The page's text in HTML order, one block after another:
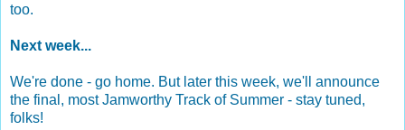
too.
Next week...
We're done - go home. But later this week, we'll announce
the final, most Jamworthy Track of Summer - stay tuned,
folks!